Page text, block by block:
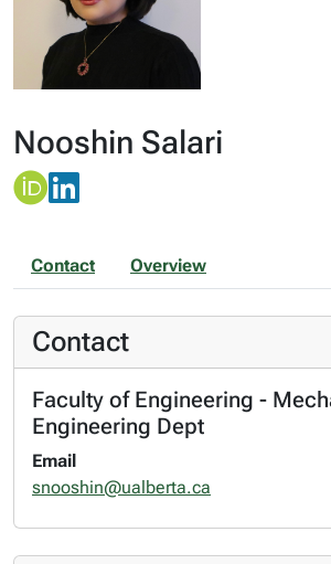
Nooshin Salari
Contact Overview
Contact
Faculty of Engineering -
Engineering Dept
Email
snooshin@ualberta.ca